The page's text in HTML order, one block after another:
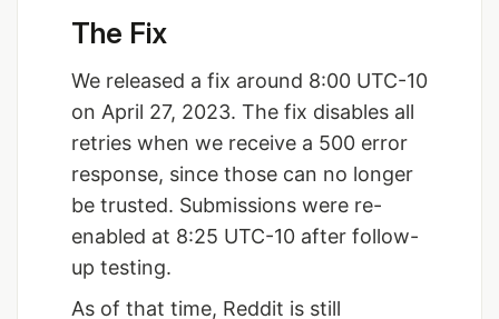
The Fix
We released a fix around 8:00 UTC-10
on April 27, 2023. The fix disables all
retries when we receive a 500 error
response, since those can no longer
be trusted. Submissions were re-
enabled at 8:25 UTC-10 after follow-
up testing.
As of that time, Reddit is still